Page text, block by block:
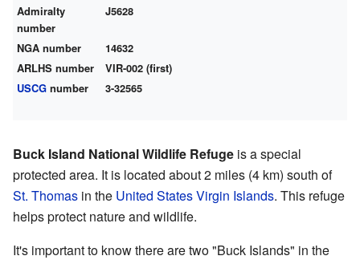
Admiralty
number
J5628
NGA number
14632
ARLHS number
VIR-002 (first)
USCG number 3-32565
Buck Island National Wildlife Refuge is a special
protected area. It is located about 2 miles (4 km) south of
St. Thomas in the United States Virgin Islands. This refuge
helps protect nature and wildlife.
It's important to know there are two "Buck Islands" in the